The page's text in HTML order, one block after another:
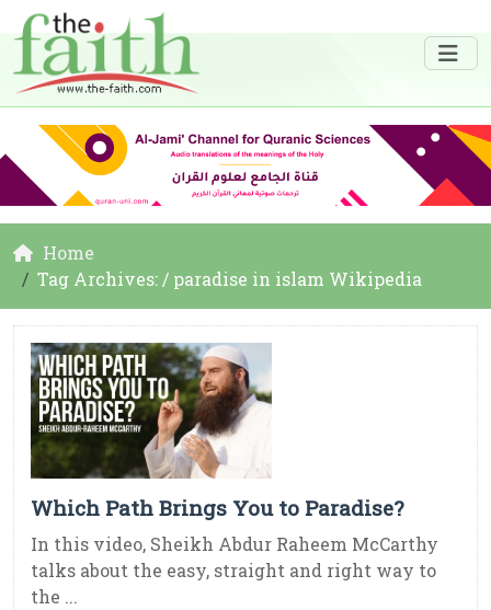
Home
Tag Archives: / paradise in islam Wikipedia
Which Path Brings You to Paradise?
In this video, Sheikh Abdur Raheem McCarthy
talks about the easy, straight and right way to
the ...